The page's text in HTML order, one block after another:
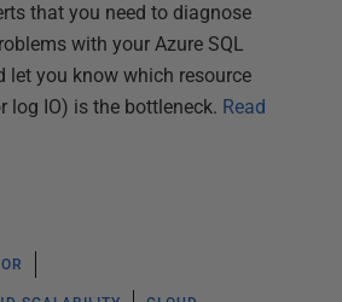
that you need to diagnose
with your Azure SQL
let you know which resource
log IO) is the bottleneck. Read